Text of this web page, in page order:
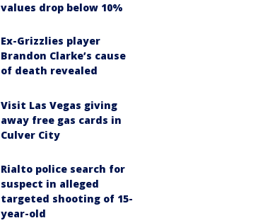
values drop below 10%
Ex-Grizzlies player
Brandon Clarke’s cause
of death revealed
Visit Las Vegas giving
away free gas cards in
Culver City
Rialto police search for
suspect in alleged
targeted shooting of 15-
year-old